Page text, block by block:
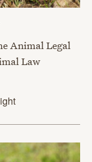
Animal Legal
Law